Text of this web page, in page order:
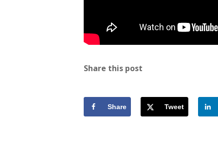
Share this post
Share Tweet